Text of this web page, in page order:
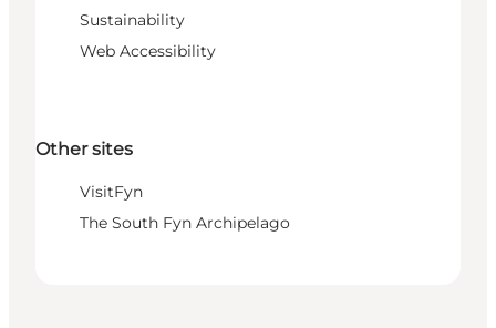
Sustainability
Web Accessibility
Other sites
VisitFyn
The South Fyn Archipelago